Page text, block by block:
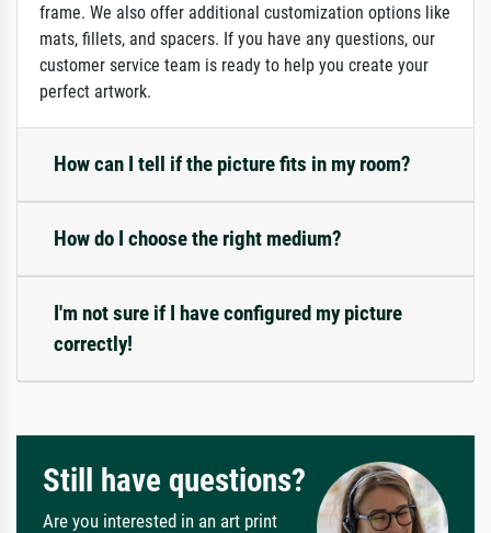
frame. We also offer additional customization options like
mats, fillets, and spacers. If you have any questions, our
customer service team is ready to help you create your
perfect artwork.
How can I tell if the picture fits in my room?
How do I choose the right medium?
I'm not sure if I have configured my picture
correctly!
Still have questions?
Are you interested in an art print